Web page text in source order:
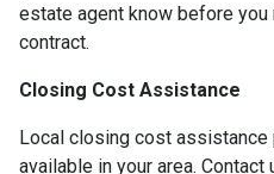
estate agent know before you
contract.
Closing Cost Assistance
Local closing cost assistance
available in your area.